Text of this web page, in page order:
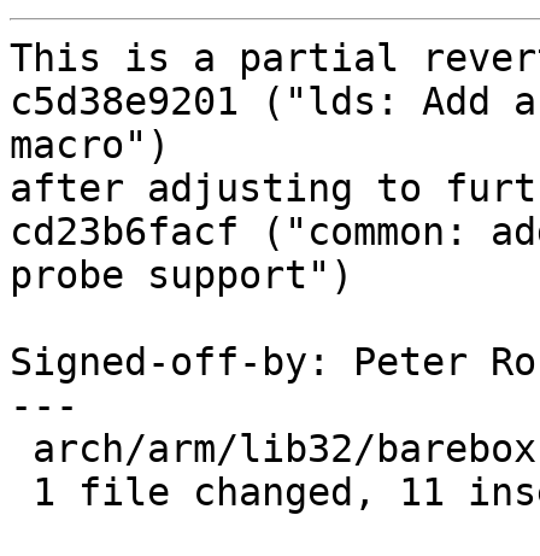
This is a partial
c5d38e9201 ("lds: Add
macro")
after adjusting to
cd23b6facf ("common:
probe support")
Signed-off-by: Peter
---